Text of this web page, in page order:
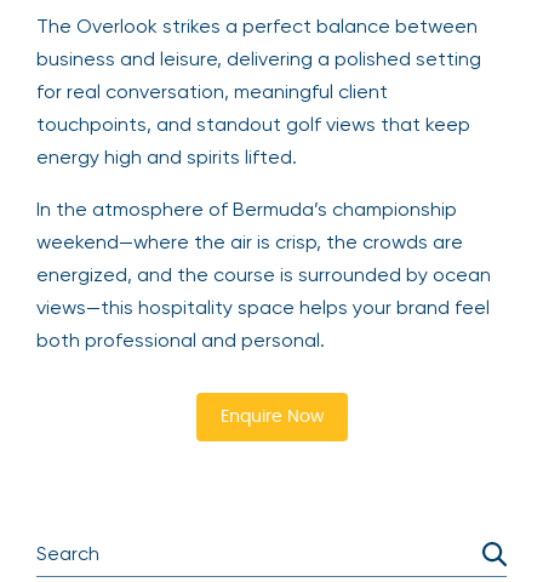
The Overlook strikes a perfect balance between
business and leisure, delivering a polished setting
for real conversation, meaningful client
touchpoints, and standout golf views that keep
energy high and spirits lifted.
In the atmosphere of Bermuda’s championship
weekend—where the air is crisp, the crowds are
energized, and the course is surrounded by ocean
views—this hospitality space helps your brand feel
both professional and personal.
Enquire Now